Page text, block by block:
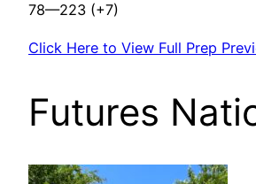
78—223 (+7)
Click Here to View Full Prep
Futures